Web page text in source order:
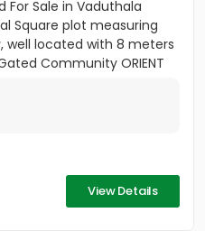
For Sale in Vaduthala
Square plot measuring
well located with 8 meters
Community ORIENT
View Details